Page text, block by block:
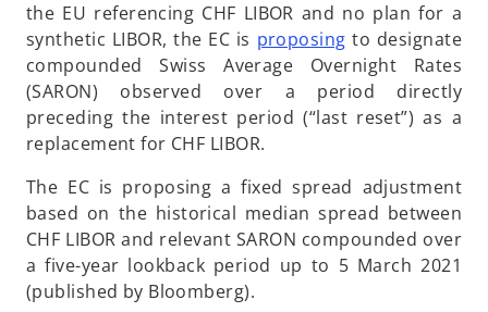
the EU referencing CHF LIBOR and no plan for a
synthetic LIBOR, the EC is proposingo
p
e
n
n
a
n
e
to designate
compounded Swiss Average Overnight Rates
(SARON) observed over a period directly
preceding the interest period (“last reset”) as a
replacement for CHF LIBOR.
The EC is proposing a fixed spread adjustment
based on the historical median spread between
CHF LIBOR and relevant SARON compounded over
a five-year lookback period up to 5 March 2021
(published by Bloomberg).